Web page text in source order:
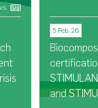
5 Feb 26
and